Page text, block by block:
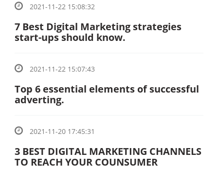
2021-11-22 15:08:32
7 Best Digital Marketing strategies
start-ups should know.
2021-11-22 15:07:43
Top 6 essential elements of successful
adverting.
2021-11-20 17:45:31
3 BEST DIGITAL MARKETING CHANNELS
TO REACH YOUR COUNSUMER